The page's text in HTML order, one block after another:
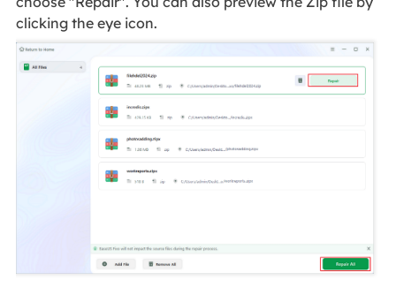
clicking the eye icon.